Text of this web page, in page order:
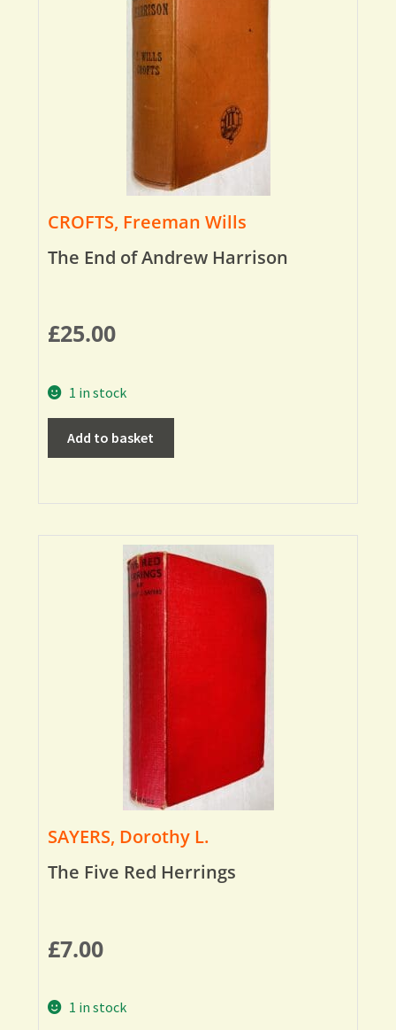
CROFTS, Freeman Wills
The End of Andrew Harrison
£25.00
1 in stock
Add to basket
SAYERS, Dorothy L.
The Five Red Herrings
£7.00
1 in stock